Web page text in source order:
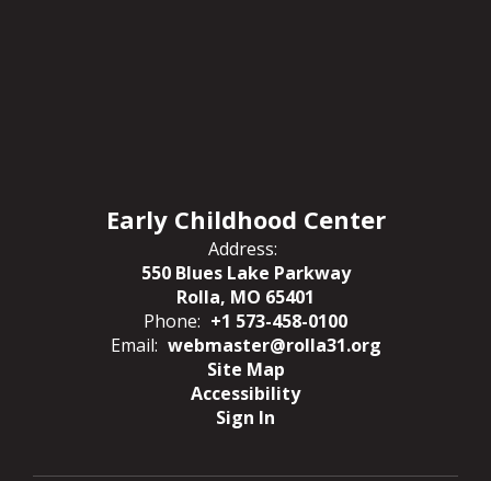
Early Childhood Center
Address:
550 Blues Lake Parkway
Rolla, MO 65401
Phone: +1 573-458-0100
Email: webmaster@rolla31.org
Site Map
Accessibility
Sign In